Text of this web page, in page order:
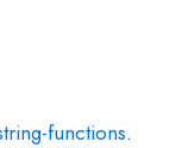
functions.